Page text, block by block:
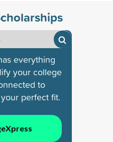
everything
your college
to
perfect fit.